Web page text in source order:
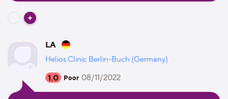
LA
Helios Clinic Berlin-Buch (Germany)
1.0 Poor 08/11/2022